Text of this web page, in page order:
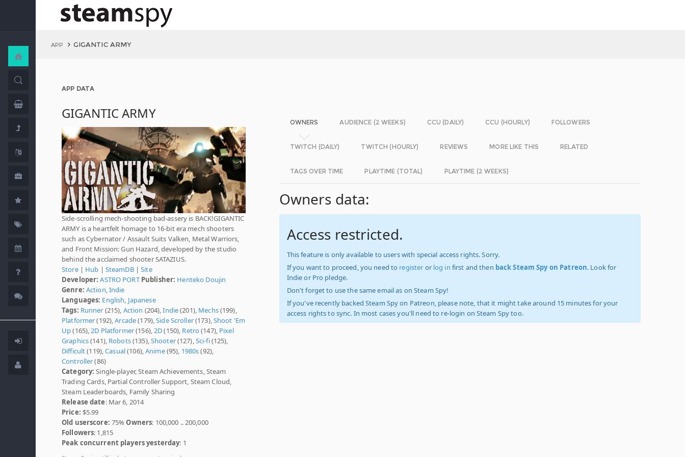
APP GIGANTIC ARMY
APP DATA
GIGANTIC ARMY
Side-scrolling mech-shooting bad-assery is BACK!GIGANTIC
ARMY is a heartfelt homage to 16-bit era mech shooters
such as Cybernator / Assault Suits Valken, Metal Warriors,
and Front Mission: Gun Hazard, developed by the studio
behind the acclaimed shooter SATAZIUS.
Store| Hub | SteamDB|Site
Developer: ASTRO PORT Publisher: Henteko Doujin
Genre: Action Indie
Languages: English Japanese
Tags: Runner (215), Action (204),Indie(201), Mechs(199),
Platformer(192),Arcade(179),Side Scroller(173), Shoot 'Em
Up(165), 2D Platformer(156), 2D(150), Retro(147), Pixel
Graphics(141), Robots(135), Shooter(127), Sci-fi(125),
Difficult(119),Casual(106),Anime(95), 1980s(92),
Controller(86)
Category: Single-player, Steam Achievements, Steam
Trading Cards, Partial Controller Support, Steam Cloud,
Steam Leaderboards, Family Sharing
Release date: Mar 6, 2014
Price: $5.99
Old userscore: 75%Owners: 100,000 .. 200,000
Followers: 1,815
Peak concurrent players yesterday: 1
OWNERS AUDIENCE (2 WEEKS) CCU (DAILY) CCU (HOURLY) FOLLOWERS
TWITCH (DAILY) TWITCH (HOURLY) REVIEWS MORE LIKE THIS RELATED
TAGS OVER TIME PLAYTIME (TOTAL) PLAYTIME (2 WEEKS)
Owners data:
Access restricted.
This feature is only available to users with special access rights. Sorry.
If you want to proceed, you need to register or log in first and then back Steam Spy on Patreon. Look for
Indie or Pro pledge.
Don't forget to use the same email as on Steam Spy!
If you've recently backed Steam Spy on Patreon, please note, that it might take around 15 minutes for your
access rights to sync. In most cases you'll need to re-login on Steam Spy too.